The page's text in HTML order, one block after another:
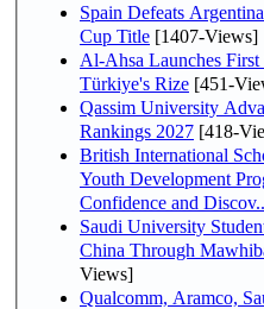
Spain Defeats
Cup Title [1407-Views]
Al-Ahsa Launches
Türkiye's Rize [451-
Qassim University
Rankings 2027 [418-
British International
Youth Development
Confidence and
Saudi University
China Through
Views]
Qualcomm, Aramco,